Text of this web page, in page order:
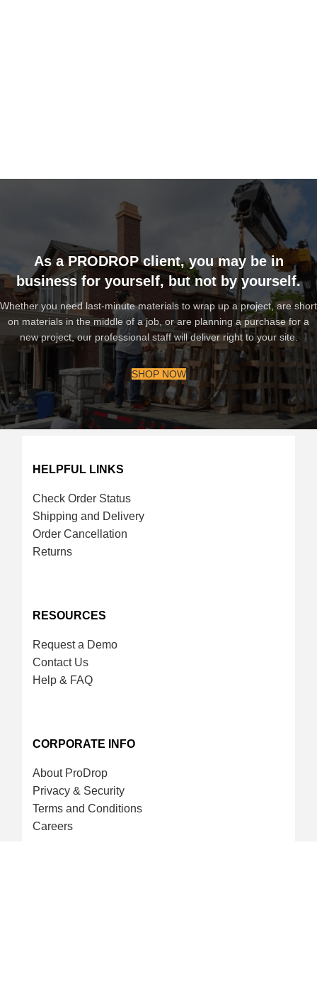
As a PRODROP client, you may be in
business for yourself, but not by yourself.
Whether you need last-minute materials to wrap up a project, are short
on materials in the middle of a job, or are planning a purchase for a
new project, our professional staff will deliver right to your site.
SHOP NOW
HELPFUL LINKS
Check Order Status
Shipping and Delivery
Order Cancellation
Returns
RESOURCES
Request a Demo
Contact Us
Help & FAQ
CORPORATE INFO
About ProDrop
Privacy & Security
Terms and Conditions
Careers